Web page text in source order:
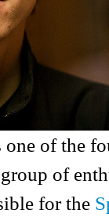
of the
group of
for the